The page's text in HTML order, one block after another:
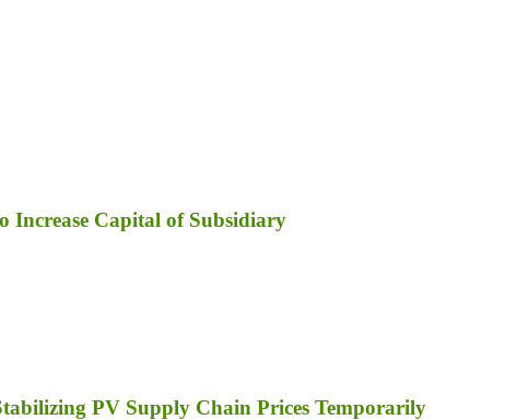
Increase Capital of Subsidiary
PV Supply Chain Prices Temporarily